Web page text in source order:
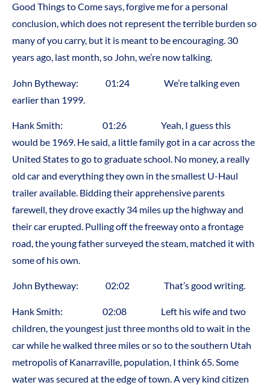
Good Things to Come says, forgive me for a personal
conclusion, which does not represent the terrible burden so
many of you carry, but it is meant to be encouraging. 30
years ago, last month, so John, we’re now talking.
John Bytheway: 01:24 We’re talking even
earlier than 1999.
Hank Smith: 01:26 Yeah, I guess this
would be 1969. He said, a little family got in a car across the
United States to go to graduate school. No money, a really
old car and everything they own in the smallest U-Haul
trailer available. Bidding their apprehensive parents
farewell, they drove exactly 34 miles up the highway and
their car erupted. Pulling off the freeway onto a frontage
road, the young father surveyed the steam, matched it with
some of his own.
John Bytheway: 02:02 That’s good writing.
Hank Smith: 02:08 Left his wife and two
children, the youngest just three months old to wait in the
car while he walked three miles or so to the southern Utah
metropolis of Kanarraville, population, I think 65. Some
water was secured at the edge of town. A very kind citizen